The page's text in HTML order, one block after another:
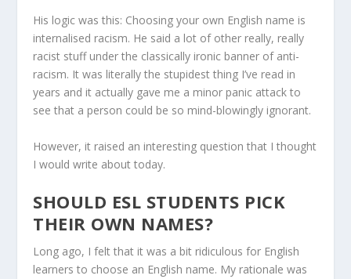
His logic was this: Choosing your own English name is
internalised racism. He said a lot of other really, really
racist stuff under the classically ironic banner of anti-
racism. It was literally the stupidest thing I’ve read in
years and it actually gave me a minor panic attack to
see that a person could be so mind-blowingly ignorant.
However, it raised an interesting question that I thought
I would write about today.
SHOULD ESL STUDENTS PICK
THEIR OWN NAMES?
Long ago, I felt that it was a bit ridiculous for English
learners to choose an English name. My rationale was